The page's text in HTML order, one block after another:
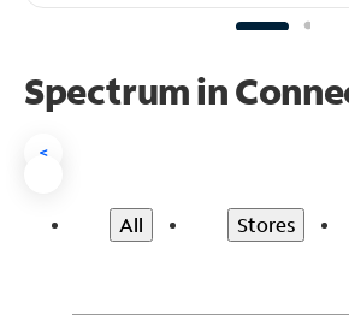
Spectrum in
<
All Stores